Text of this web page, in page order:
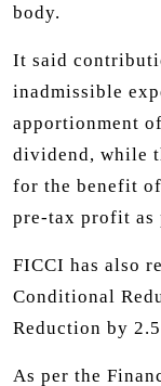
body.
It said
inadmissible
apportionment
dividend, while
for the benefit
pre-tax profit as
FICCI has also
Conditional
Reduction by
As per the